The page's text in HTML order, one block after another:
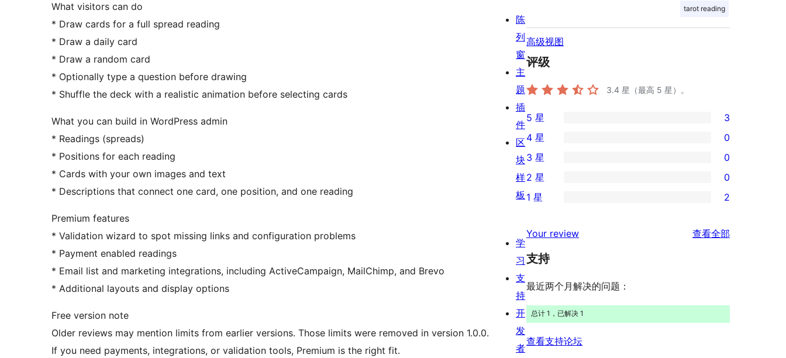
What visitors can do
* Draw cards for a full spread reading
* Draw a daily card
* Draw a random card
* Optionally type a question before drawing
* Shuffle the deck with a realistic animation before selecting cards
What you can build in WordPress admin
* Readings (spreads)
* Positions for each reading
* Cards with your own images and text
* Descriptions that connect one card, one position, and one reading
Premium features
* Validation wizard to spot missing links and configuration problems
* Payment enabled readings
* Email list and marketing integrations, including ActiveCampaign, MailChimp, and Brevo
* Additional layouts and display options
Free version note
Older reviews may mention limits from earlier versions. Those limits were removed in version 1.0.0.
If you need payments, integrations, or validation tools, Premium is the right fit.
tarot reading
高级视图
评级
3.4 星（最高 5 星）。
3
条
5
星
评
5 星 3
条
4
星
价
4 星 0
0
条
3
评
价
3 星 0
条
星
评
2 星 0
1
星
价
1 星 2
Your review 查看全部
支持
最近两个月解决的问题：
总计 1，已解决 1
查看支持论坛
陈
列
窗
主
题
插
件
区
块
样
板
学
习
支
持
开
发
者